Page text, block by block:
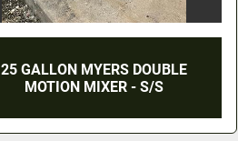
25 GALLON MYERS DOUBLE
MOTION MIXER - S/S